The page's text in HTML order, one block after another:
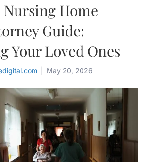
Home
Guide:
Your Loved Ones
May 20, 2026